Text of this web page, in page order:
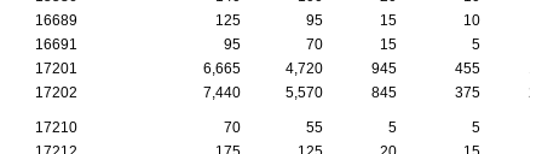
16689
125 95 15
10
16691
95 70 15
5
17201
6,665 4,720 945 455
17202
7,440 5,570 845 375
17210 70 55 5
5